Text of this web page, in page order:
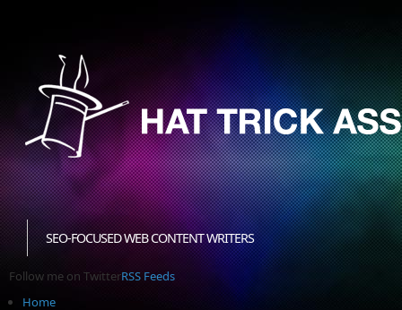
SEO-FOCUSED WEB CONTENT WRITERS
Follow me on TwitterRSS Feeds
Home